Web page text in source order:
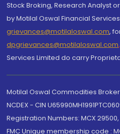
Stock Broking, Research Analyst
by Motilal Oswal Financial
grievances@motilaloswal.com,
dpgrievances@motilaloswal.com,
Services Limited do carry
Motilal Oswal Commodities Broker
NCDEX - CIN
Registration Numbers: MCX 29500,
FMC Unique membership code :